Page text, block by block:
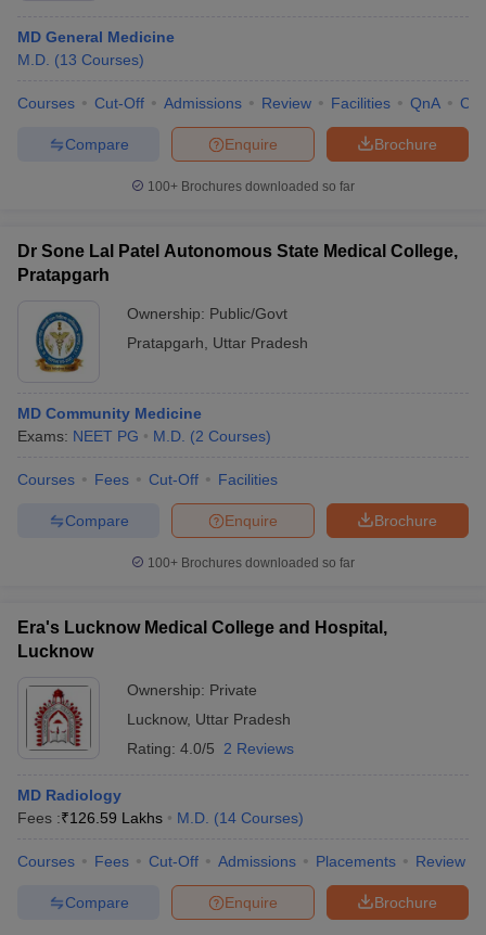
MD General Medicine
M.D. (13 Courses)
Courses Cut-Off Admissions Review Facilities QnA
Brochure
Enquire
Compare
100+ Brochures downloaded so far
Dr Sone Lal Patel Autonomous State Medical College,
Pratapgarh
Ownership: Public/Govt
Pratapgarh
Uttar Pradesh
MD Community Medicine
Exams: NEET PG M.D. (2 Courses)
Courses Fees Cut-Off Facilities
Brochure
Enquire
Compare
100+ Brochures downloaded so far
Era's Lucknow Medical College and Hospital,
Lucknow
Ownership: Private
Lucknow, Uttar Pradesh
Rating: 4.0/5 2 Reviews
MD Radiology
Fees :₹126.59 Lakhs M.D. (14 Courses)
Courses Fees Cut-Off Admissions Placements Review
Brochure
Enquire
Compare